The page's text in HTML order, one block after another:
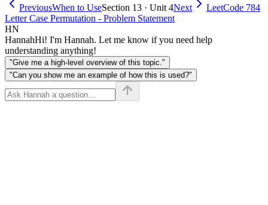
PreviousWhen to UseSection 13 · Unit 4Next
LeetCode 784
Letter Case Permutation - Problem Statement
HN
HannahHi! I'm Hannah. Let me know if you need help
understanding anything!
"Give me a high-level overview of this topic."
"Can you show me an example of how this is used?"